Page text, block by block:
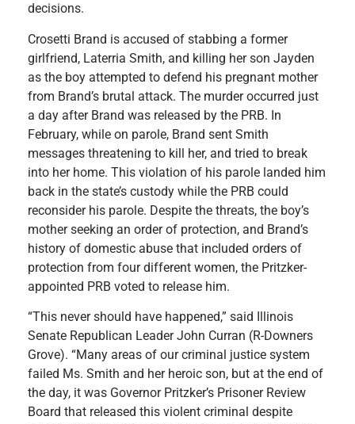
decisions.
Crosetti Brand is accused of stabbing a former
girlfriend, Laterria Smith, and killing her son Jayden
as the boy attempted to defend his pregnant mother
from Brand’s brutal attack. The murder occurred just
a day after Brand was released by the PRB. In
February, while on parole, Brand sent Smith
messages threatening to kill her, and tried to break
into her home. This violation of his parole landed him
back in the state’s custody while the PRB could
reconsider his parole. Despite the threats, the boy’s
mother seeking an order of protection, and Brand’s
history of domestic abuse that included orders of
protection from four different women, the Pritzker-
appointed PRB voted to release him.
“This never should have happened,” said Illinois
Senate Republican Leader John Curran (R-Downers
Grove). “Many areas of our criminal justice system
failed Ms. Smith and her heroic son, but at the end of
the day, it was Governor Pritzker’s Prisoner Review
Board that released this violent criminal despite